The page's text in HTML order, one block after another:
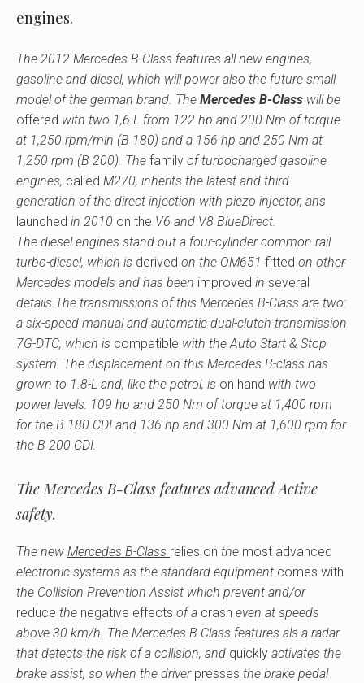
engines.
The 2012 Mercedes B-Class features all new engines,
gasoline and diesel, which will power also the future small
model of the german brand. The Mercedes B-Class will be
offered with two 1,6-L from 122 hp and 200 Nm of torque
at 1,250 rpm/min (B 180) and a 156 hp and 250 Nm at
1,250 rpm (B 200). The family of turbocharged gasoline
engines, called M270, inherits the latest and third-
generation of the direct injection with piezo injector, ans
launched in 2010 on the V6 and V8 BlueDirect.
The diesel engines stand out a four-cylinder common rail
turbo-diesel, which is derived on the OM651 fitted on other
Mercedes models and has been improved in several
details.The transmissions of this Mercedes B-Class are two:
a six-speed manual and automatic dual-clutch transmission
7G-DTC, which is compatible with the Auto Start & Stop
system. The displacement on this Mercedes B-class has
grown to 1.8-L and, like the petrol, is on hand with two
power levels: 109 hp and 250 Nm of torque at 1,400 rpm
for the B 180 CDI and 136 hp and 300 Nm at 1,600 rpm for
the B 200 CDI.
The Mercedes B-Class features advanced Active
safety.
The new Mercedes B-Class relies on the most advanced
electronic systems as the standard equipment comes with
the Collision Prevention Assist which prevent and/or
reduce the negative effects of a crash even at speeds
above 30 km/h. The Mercedes B-Class features als a radar
that detects the risk of a collision, and quickly activates the
brake assist, so when the driver presses the brake pedal